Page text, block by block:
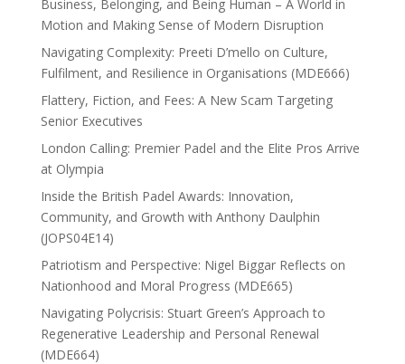
Business, Belonging, and Being Human – A World in
Motion and Making Sense of Modern Disruption
Navigating Complexity: Preeti D’mello on Culture,
Fulfilment, and Resilience in Organisations (MDE666)
Flattery, Fiction, and Fees: A New Scam Targeting
Senior Executives
London Calling: Premier Padel and the Elite Pros Arrive
at Olympia
Inside the British Padel Awards: Innovation,
Community, and Growth with Anthony Daulphin
(JOPS04E14)
Patriotism and Perspective: Nigel Biggar Reflects on
Nationhood and Moral Progress (MDE665)
Navigating Polycrisis: Stuart Green’s Approach to
Regenerative Leadership and Personal Renewal
(MDE664)